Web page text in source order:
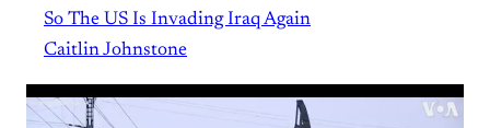
So The US Is Invading Iraq Again
Caitlin Johnstone